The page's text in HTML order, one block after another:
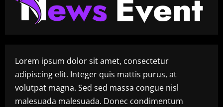
Lorem ipsum dolor sit amet, consectetur
adipiscing elit. Integer quis mattis purus, at
volutpat magna. Sed sed massa congue nisl
malesuada malesuada. Donec condimentum